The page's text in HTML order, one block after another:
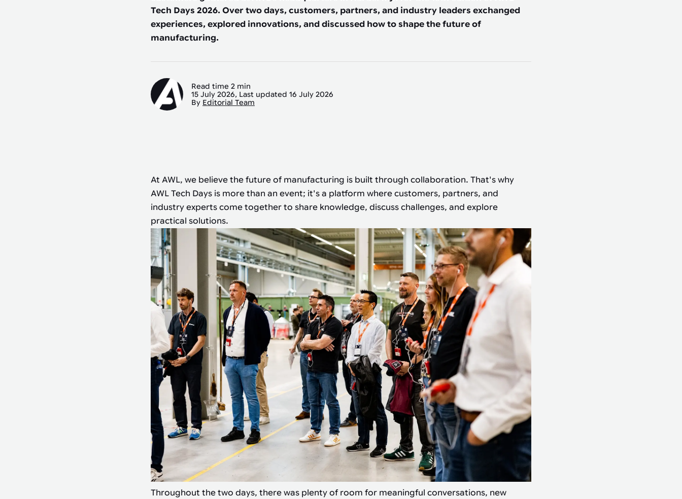
Automated joining improves quality,
output, and repeatability in welding,
bonding, and fastening processes. See
Tech Days 2026. Over two days, customers, partners, and industry leaders exchanged
experiences, explored innovations, and discussed how to shape the future of
manufacturing.
Read time 2 min
15 July 2026, Last updated 16 July 2026
By Editorial Team
At AWL, we believe the future of manufacturing is built through collaboration. That's why
AWL Tech Days is more than an event; it's a platform where customers, partners, and
industry experts come together to share knowledge, discuss challenges, and explore
practical solutions.
Throughout the two days, there was plenty of room for meaningful conversations, new